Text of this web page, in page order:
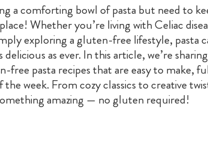
a comforting bowl of pasta but need to
Whether you’re living with Celiac
exploring a gluten-free lifestyle, pasta
delicious as ever. In this article, we’re
free pasta recipes that are easy to make,
the week. From cozy classics to creative
amazing — no gluten required!